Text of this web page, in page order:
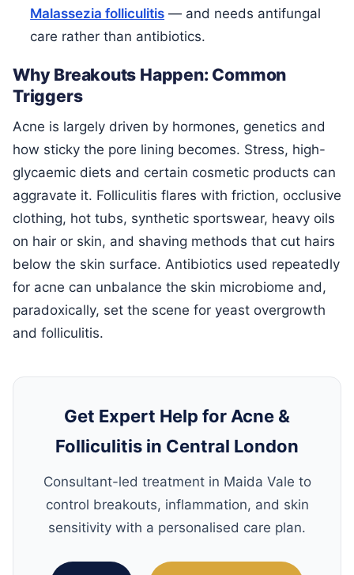
Malassezia folliculitis — and needs antifungal
care rather than antibiotics.
Why Breakouts Happen: Common
Triggers
Acne is largely driven by hormones, genetics and
how sticky the pore lining becomes. Stress, high-
glycaemic diets and certain cosmetic products can
aggravate it. Folliculitis flares with friction, occlusive
clothing, hot tubs, synthetic sportswear, heavy oils
on hair or skin, and shaving methods that cut hairs
below the skin surface. Antibiotics used repeatedly
for acne can unbalance the skin microbiome and,
paradoxically, set the scene for yeast overgrowth
and folliculitis.
Get Expert Help for Acne &
Folliculitis in Central London
Consultant-led treatment in Maida Vale to
control breakouts, inflammation, and skin
sensitivity with a personalised care plan.